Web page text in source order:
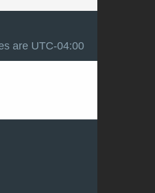
are UTC-04:00